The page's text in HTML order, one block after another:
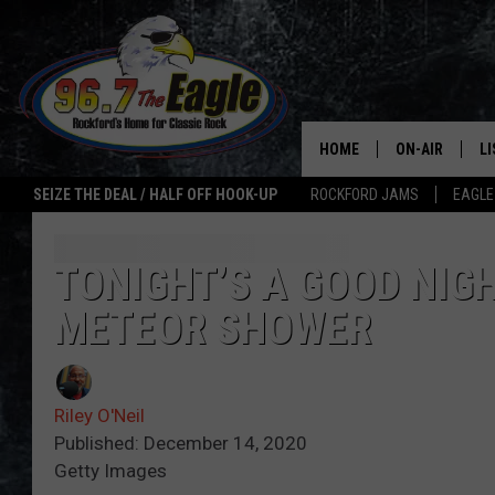
SEIZE THE DEAL / HALF OFF HOOK-UP ROCKFORD JAMS
HOME ON-AIR
ALL DJS
TONIGHT’S A GOOD
METEOR SHOWER
Riley O'Neil
Published: December 14, 2020
Getty Images